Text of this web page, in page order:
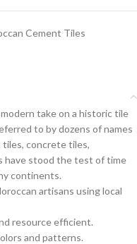
Cement Tiles
take on a historic tile
to by dozens of names
concrete tiles,
have stood the test of time
continents.
artisans using local
resource efficient.
and patterns.